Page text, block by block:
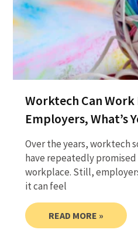
Worktech Can
Employers, What’s
Over the years, worktech
have repeatedly
workplace. Still,
it can feel
READ MORE »